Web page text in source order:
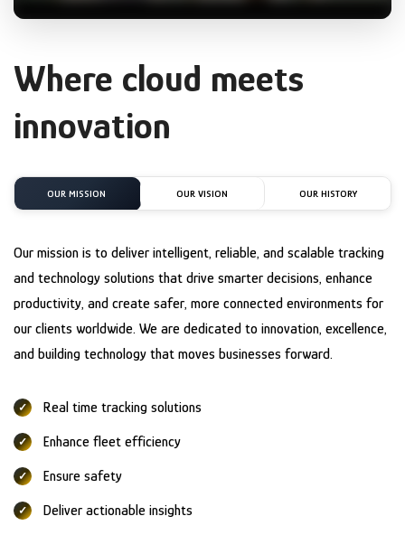
Where cloud meets
innovation
OUR MISSION OUR VISION OUR HISTORY
Our mission is to deliver intelligent, reliable, and scalable tracking
and technology solutions that drive smarter decisions, enhance
productivity, and create safer, more connected environments for
our clients worldwide. We are dedicated to innovation, excellence,
and building technology that moves businesses forward.
Real time tracking solutions
Enhance fleet efficiency
Ensure safety
Deliver actionable insights